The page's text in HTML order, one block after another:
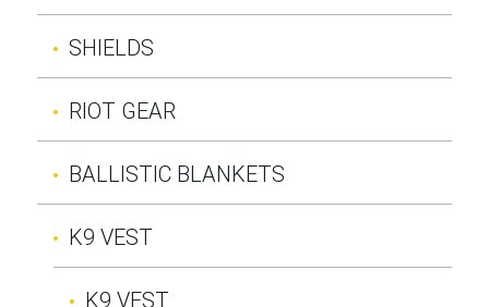
SHIELDS
RIOT GEAR
BALLISTIC BLANKETS
K9 VEST
K9 VEST